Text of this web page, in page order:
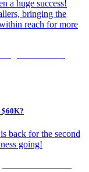
a huge success!
bringing the
reach for more
$60K?
back for the second
going!